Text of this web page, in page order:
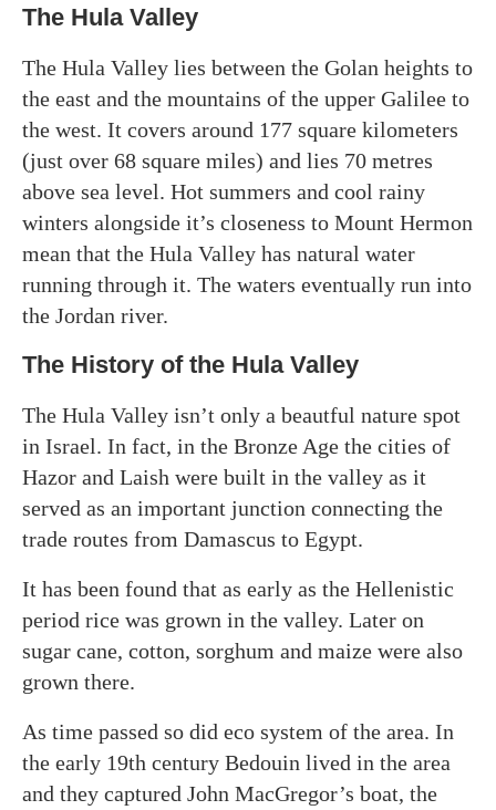
The Hula Valley
The Hula Valley lies between the Golan heights to
the east and the mountains of the upper Galilee to
the west. It covers around 177 square kilometers
(just over 68 square miles) and lies 70 metres
above sea level. Hot summers and cool rainy
winters alongside it’s closeness to Mount Hermon
mean that the Hula Valley has natural water
running through it. The waters eventually run into
the Jordan river.
The History of the Hula Valley
The Hula Valley isn’t only a beautful nature spot
in Israel. In fact, in the Bronze Age the cities of
Hazor and Laish were built in the valley as it
served as an important junction connecting the
trade routes from Damascus to Egypt.
It has been found that as early as the Hellenistic
period rice was grown in the valley. Later on
sugar cane, cotton, sorghum and maize were also
grown there.
As time passed so did eco system of the area. In
the early 19th century Bedouin lived in the area
and they captured John MacGregor’s boat, the